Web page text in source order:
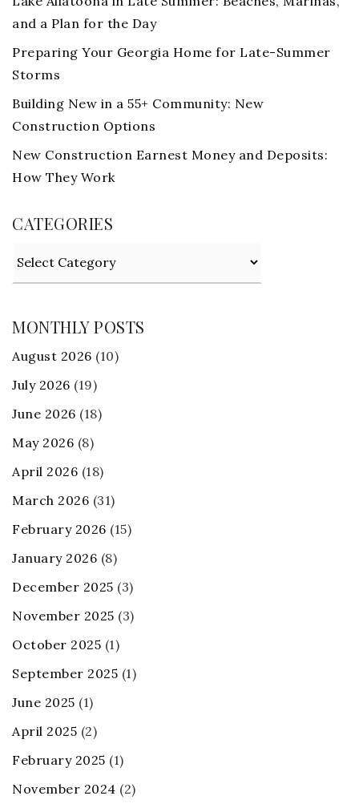
and a Plan for the Day
Preparing Your Georgia Home for Late-Summer
Storms
Building New in a 55+ Community: New
Construction Options
New Construction Earnest Money and Deposits:
How They Work
CATEGORIES
MONTHLY POSTS
August 2026 (10)
July 2026 (19)
June 2026 (18)
May 2026 (8)
April 2026 (18)
March 2026 (31)
February 2026 (15)
January 2026 (8)
December 2025 (3)
November 2025 (3)
October 2025 (1)
September 2025 (1)
June 2025 (1)
April 2025 (2)
February 2025 (1)
November 2024 (2)